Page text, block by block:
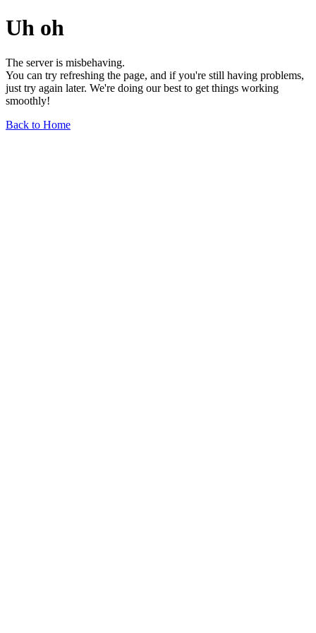
Uh oh
The server is misbehaving.
You can try refreshing the page, and if you're still having problems,
just try again later. We're doing our best to get things working
smoothly!
Back to Home